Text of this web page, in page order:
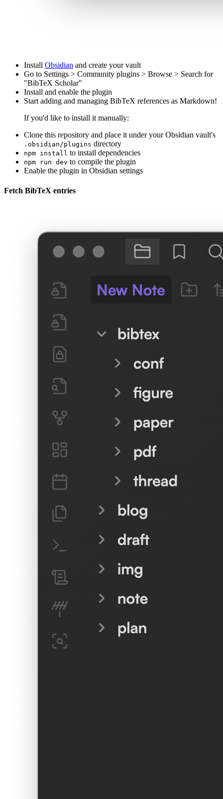
Install Obsidian and create your vault
Go to Settings > Community plugins > Browse > Search for
"BibTeX Scholar"
Install and enable the plugin
Start adding and managing BibTeX references as Markdown!
If you'd like to install it manually:
Clone this repository and place it under your Obsidian vault's
.obsidian/plugins directory
npm install to install dependencies
npm run dev to compile the plugin
Enable the plugin in Obsidian settings
Fetch BibTeX entries